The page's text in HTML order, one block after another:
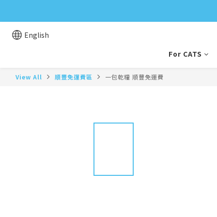
English
For CATS
View All 順豐免運費區 一包乾糧 順豐免運費